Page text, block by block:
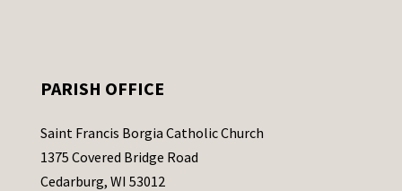
PARISH OFFICE
Saint Francis Borgia Catholic Church
1375 Covered Bridge Road
Cedarburg, WI 53012